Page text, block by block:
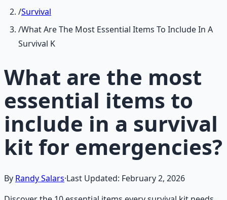
/Survival
/What Are The Most Essential Items To Include In A
Survival K
What are the most
essential items to
include in a survival
kit for emergencies?
By Randy Salars·Last Updated: February 2, 2026